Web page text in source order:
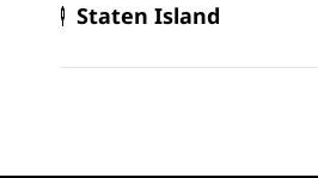
Staten Island